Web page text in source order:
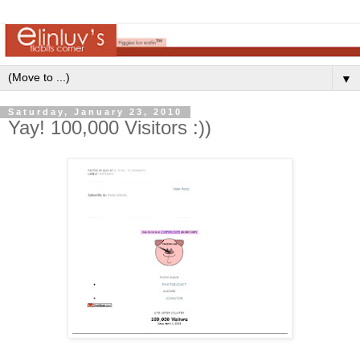
▼
Saturday, January 23, 2010
Yay! 100,000 Visitors :))